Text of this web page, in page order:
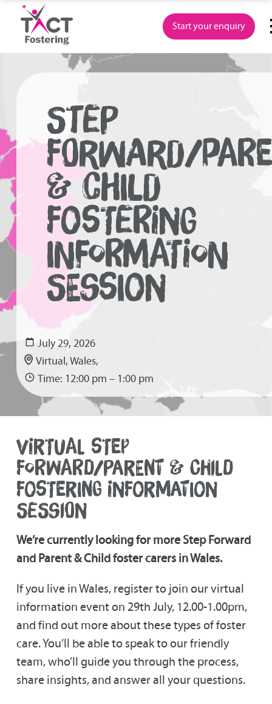
content
Start your enquiry
STEP
FORWARD/
& CHILD
FOSTERING
INFORMATION
SESSION
July 29, 2026
Virtual, Wales,
Time: 12:00 pm – 1:00 pm
VIRTUAL STEP
FORWARD/PARENT & CHILD
FOSTERING INFORMATION
SESSION
We’re currently looking for more Step Forward
and Parent & Child foster carers in Wales.
If you live in Wales, register to join our virtual
information event on 29th July, 12.00-1.00pm,
and find out more about these types of foster
care. You’ll be able to speak to our friendly
team, who’ll guide you through the process,
share insights, and answer all your questions.